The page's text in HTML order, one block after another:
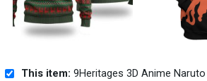
This item: 9Heritages 3D Anime Naruto Shippuden Team 7 Naruto Sasuke Sakura Custom Ugly Christmas Sweater